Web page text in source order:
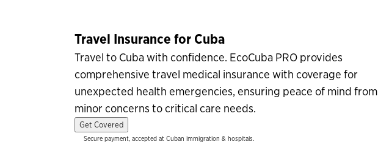
Travel Insurance for Cuba
Travel to Cuba with confidence. EcoCuba PRO provides
comprehensive travel medical insurance with coverage for
unexpected health emergencies, ensuring peace of mind from
minor concerns to critical care needs.
Get Covered
Secure payment, accepted at Cuban immigration & hospitals.